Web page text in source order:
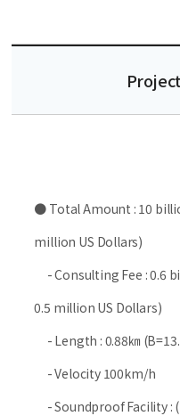
● Total Amount : 10
million US Dollars)
- Consulting Fee : 0.6
0.5 million US Dollars)
- Length : 0.88㎞
- Velocity 100km/h
- Soundproof Facility :